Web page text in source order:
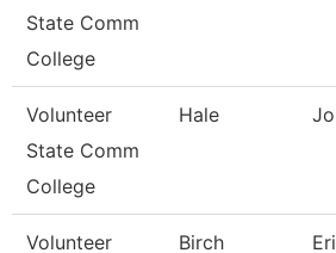
State Comm
College
Volunteer
State Comm
College
Hale
Volunteer
Birch